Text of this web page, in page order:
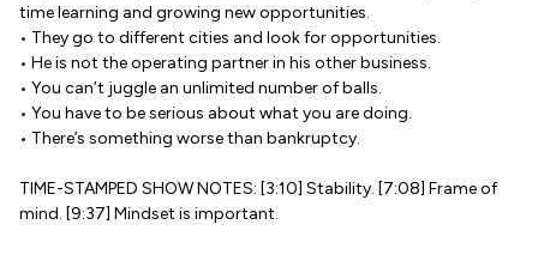
time learning and growing new opportunities.
• They go to different cities and look for opportunities.
• He is not the operating partner in his other business.
• You can’t juggle an unlimited number of balls.
• You have to be serious about what you are doing.
• There’s something worse than bankruptcy.
TIME-STAMPED SHOW NOTES: [3:10] Stability. [7:08] Frame of
mind. [9:37] Mindset is important.